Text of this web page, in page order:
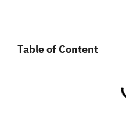
Table of Content